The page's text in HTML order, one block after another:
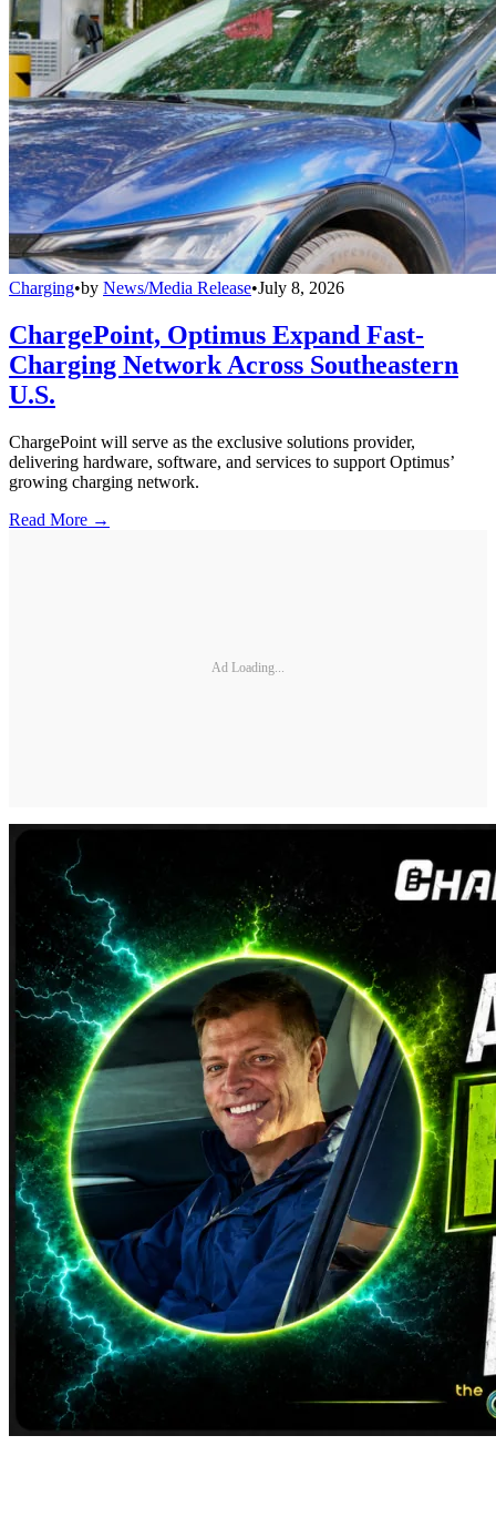
Charging•by News/Media Release•July 8, 2026
ChargePoint, Optimus Expand Fast-
Charging Network Across Southeastern
U.S.
ChargePoint will serve as the exclusive solutions provider,
delivering hardware, software, and services to support Optimus’
growing charging network.
Read More →
Ad Loading...